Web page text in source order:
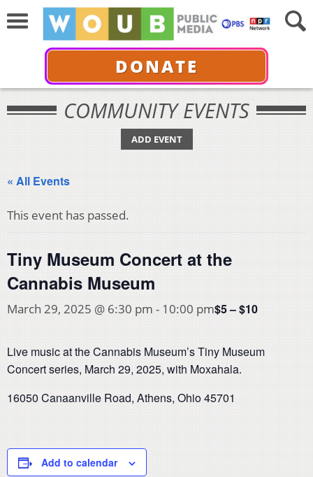
DONATE
COMMUNITY EVENTS
ADD EVENT
« All Events
This event has passed.
Tiny Museum Concert at the
Cannabis Museum
March 29, 2025 @ 6:30 pm - 10:00 pm$5 – $10
Live music at the Cannabis Museum’s Tiny Museum
Concert series, March 29, 2025, with Moxahala.
16050 Canaanville Road, Athens, Ohio 45701
Add to calendar